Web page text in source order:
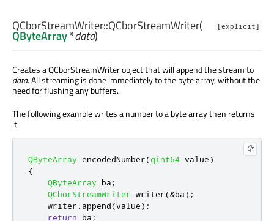
[explicit]
QCborStreamWriter::QCborStreamWriter(
QByteArray*data)
Creates a QCborStreamWriter object that will append the stream to
data. All streaming is done immediately to the byte array, without the
need for flushing any buffers.
The following example writes a number to a byte array then returns
it.
QByteArray encodedNumber(qint64 value)
{
QByteArray ba ;
QCborStreamWriter writer(&ba);
    writer
. append(value);
return ba ;